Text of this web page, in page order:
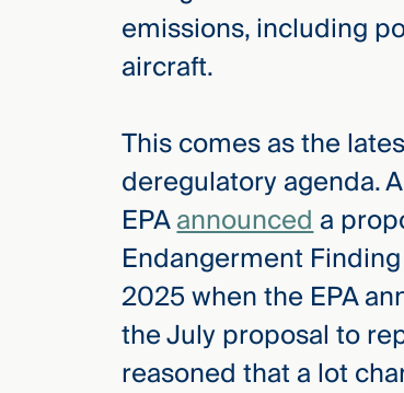
emissions, including
aircraft.
This comes as the
deregulatory agenda.
EPAannounceda
Endangerment
2025 when the EPA
the July proposal to
reasoned that a lot